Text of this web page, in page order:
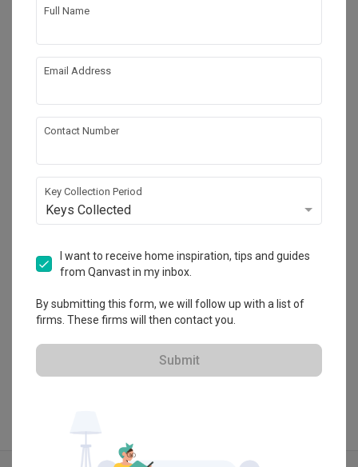
Get an estimated cost of renovation
Calculate now
About the firm
Inizio Atelier
HDB-registered · CaseTrust
Explore more ideas
Full Name
Email Address
Contact Number
Key Collection Period
Keys Collected
I want to receive home inspiration, tips and guides
from Qanvast in my inbox.
By submitting this form, we will follow up with a list of
firms. These firms will then contact you.
Submit